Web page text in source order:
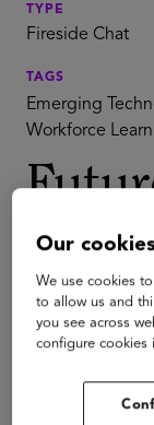
TYPE
Fireside Chat
TAGS
Emerging
Workforce
Our
We use cookies
to allow us and
you see across
configure cookies